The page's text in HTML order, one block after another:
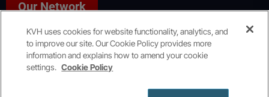
Our Network
Sport, Just Sport
KVH uses cookies for website functionality, analytics, and
to improve our site. Our Cookie Policy provides more
information and explains how to amend your cookie
settings. Cookie Policy